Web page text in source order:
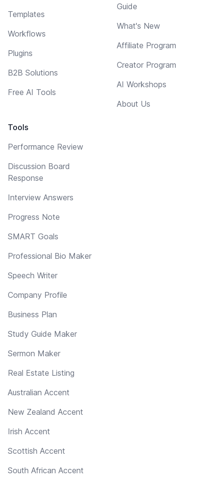
Templates
Workflows
Plugins
B2B Solutions
Free AI Tools
Tools
Performance Review
Discussion Board
Response
Interview Answers
Progress Note
SMART Goals
Professional Bio Maker
Speech Writer
Company Profile
Business Plan
Study Guide Maker
Sermon Maker
Real Estate Listing
Australian Accent
New Zealand Accent
Irish Accent
Scottish Accent
South African Accent
Guide
What's New
Affiliate Program
Creator Program
AI Workshops
About Us